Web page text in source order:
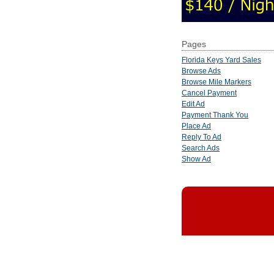
Pages
Florida Keys Yard Sales
Browse Ads
Browse Mile Markers
Cancel Payment
Edit Ad
Payment Thank You
Place Ad
Reply To Ad
Search Ads
Show Ad